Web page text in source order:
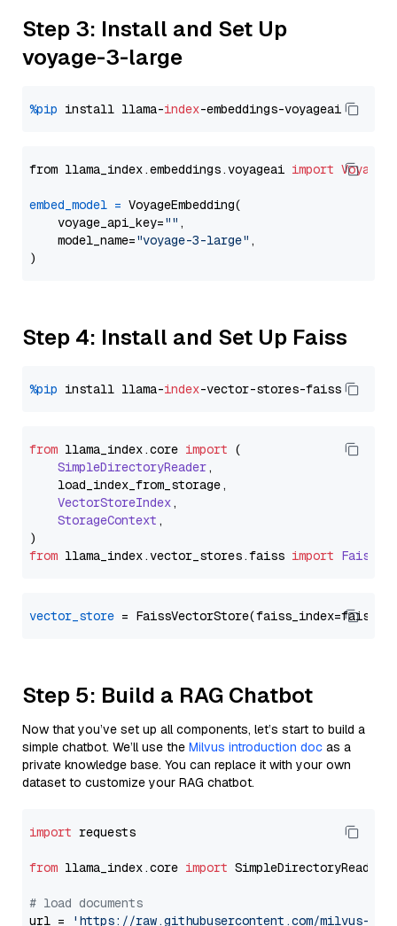
Step 3: Install and Set Up
voyage-3-large
%pip install llama-index
from llama_index.embeddings.voyageai import
embed_model = VoyageEmbedding(
    voyage_api_key=
"" ,
    model_name=
"voyage-3-large" ,
Step 4: Install and Set Up Faiss
%pip install llama-index
from llama_index.core import (
SimpleDirectoryReader,
    load_index_from_storage,
VectorStoreIndex,
StorageContext ,
from llama_index.vector_stores.faiss import
vector_store
Step 5: Build a RAG Chatbot
Now that you’ve set up all components, let’s start to build a
simple chatbot. We’ll use the Milvus introduction doc as a
private knowledge base. You can replace it with your own
dataset to customize your RAG chatbot.
import requests
from llama_index.core import SimpleDirectoryReader
# load documents
url =
'https://raw.githubusercontent.com/milvus-